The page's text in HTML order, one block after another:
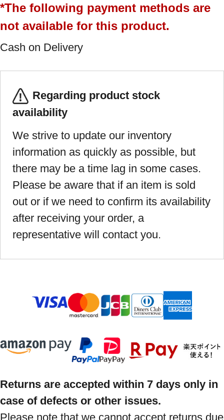
*The following payment methods are
not available for this product.
Cash on Delivery
Regarding product stock
availability
We strive to update our inventory
information as quickly as possible, but
there may be a time lag in some cases.
Please be aware that if an item is sold
out or if we need to confirm its availability
after receiving your order, a
representative will contact you.
Returns are accepted within 7 days only in
case of defects or other issues.
Please note that we cannot accept returns due